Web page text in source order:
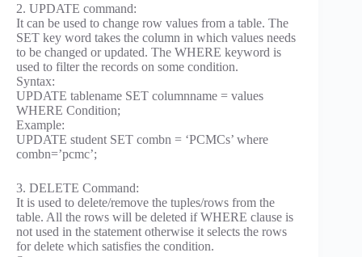
2. UPDATE command:
It can be used to change row values from a table. The
SET key word takes the column in which values needs
to be changed or updated. The WHERE keyword is
used to filter the records on some condition.
Syntax:
UPDATE tablename SET columnname = values
WHERE Condition;
Example:
UPDATE student SET combn = ‘PCMCs’ where
combn=’pcmc’;
3. DELETE Command:
It is used to delete/remove the tuples/rows from the
table. All the rows will be deleted if WHERE clause is
not used in the statement otherwise it selects the rows
for delete which satisfies the condition.